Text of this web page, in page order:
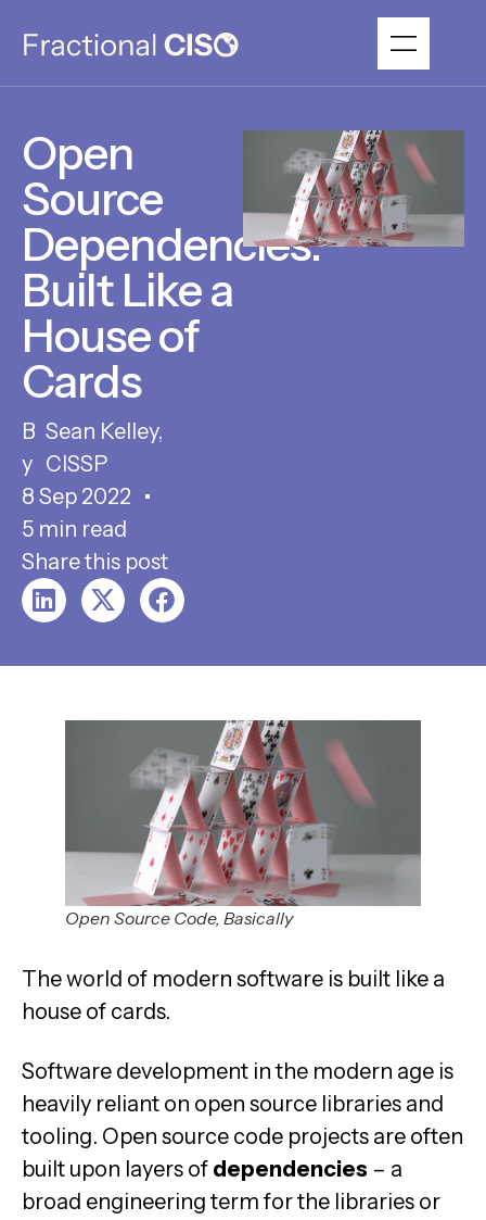
Open
Source
Dependencies:
Built Like a
House of
Cards
Sean Kelley,
CISSP
8 Sep 2022
5 min read
Share this post
Open Source Code, Basically
The world of modern software is built like a
house of cards.
Software development in the modern age is
heavily reliant on open source libraries and
tooling. Open source code projects are often
built upon layers of dependencies – a
broad engineering term for the libraries or